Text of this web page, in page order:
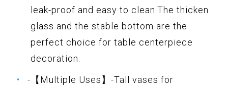
leak-proof and easy to clean.The thicken
glass and the stable bottom are the
perfect choice for table centerpiece
decoration.
-【Multiple Uses】-Tall vases for